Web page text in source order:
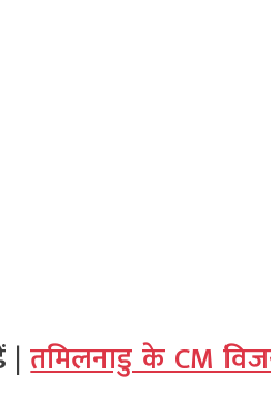
|तमिलनाडु के CM